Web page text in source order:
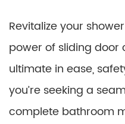
Revitalize your
power of sliding door
ultimate in ease,
you’re seeking a
complete bathroom